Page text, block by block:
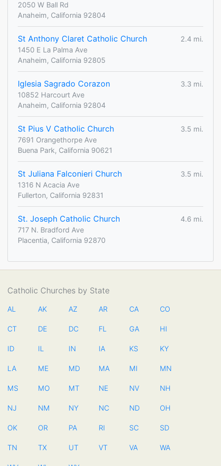
2050 W Ball Rd
Anaheim, California 92804
St Anthony Claret Catholic Church
2.4 mi.
1450 E La Palma Ave
Anaheim, California 92805
Iglesia Sagrado Corazon
3.3 mi.
10852 Harcourt Ave
Anaheim, California 92804
St Pius V Catholic Church
3.5 mi.
7691 Orangethorpe Ave
Buena Park, California 90621
St Juliana Falconieri Church
3.5 mi.
1316 N Acacia Ave
Fullerton, California 92831
St. Joseph Catholic Church
4.6 mi.
717 N. Bradford Ave
Placentia, California 92870
Catholic Churches by State
AL AK AZ AR CA CO
CT DE DC FL GA HI
ID IL IN IA KS KY
LA ME MD MA MI MN
MS MO MT NE NV NH
NJ NM NY NC ND OH
OK OR PA RI SC SD
TN TX UT VT VA WA